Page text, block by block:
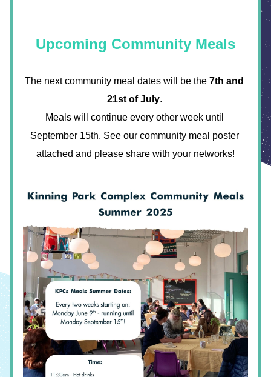
Upcoming Community Meals
The next community meal dates will be the 7th and
21st of July.
Meals will continue every other week until
September 15th. See our community meal poster
attached and please share with your networks!